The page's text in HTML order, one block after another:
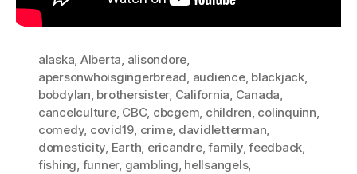
alaska, Alberta, alisondore,
apersonwhoisgingerbread, audience, blackjack,
bobdylan, brothersister, California, Canada,
cancelculture, CBC, cbcgem, children, colinquinn,
comedy, covid19, crime, davidletterman,
domesticity, Earth, ericandre,family,feedback,
fishing, funner, gambling, hellsangels,